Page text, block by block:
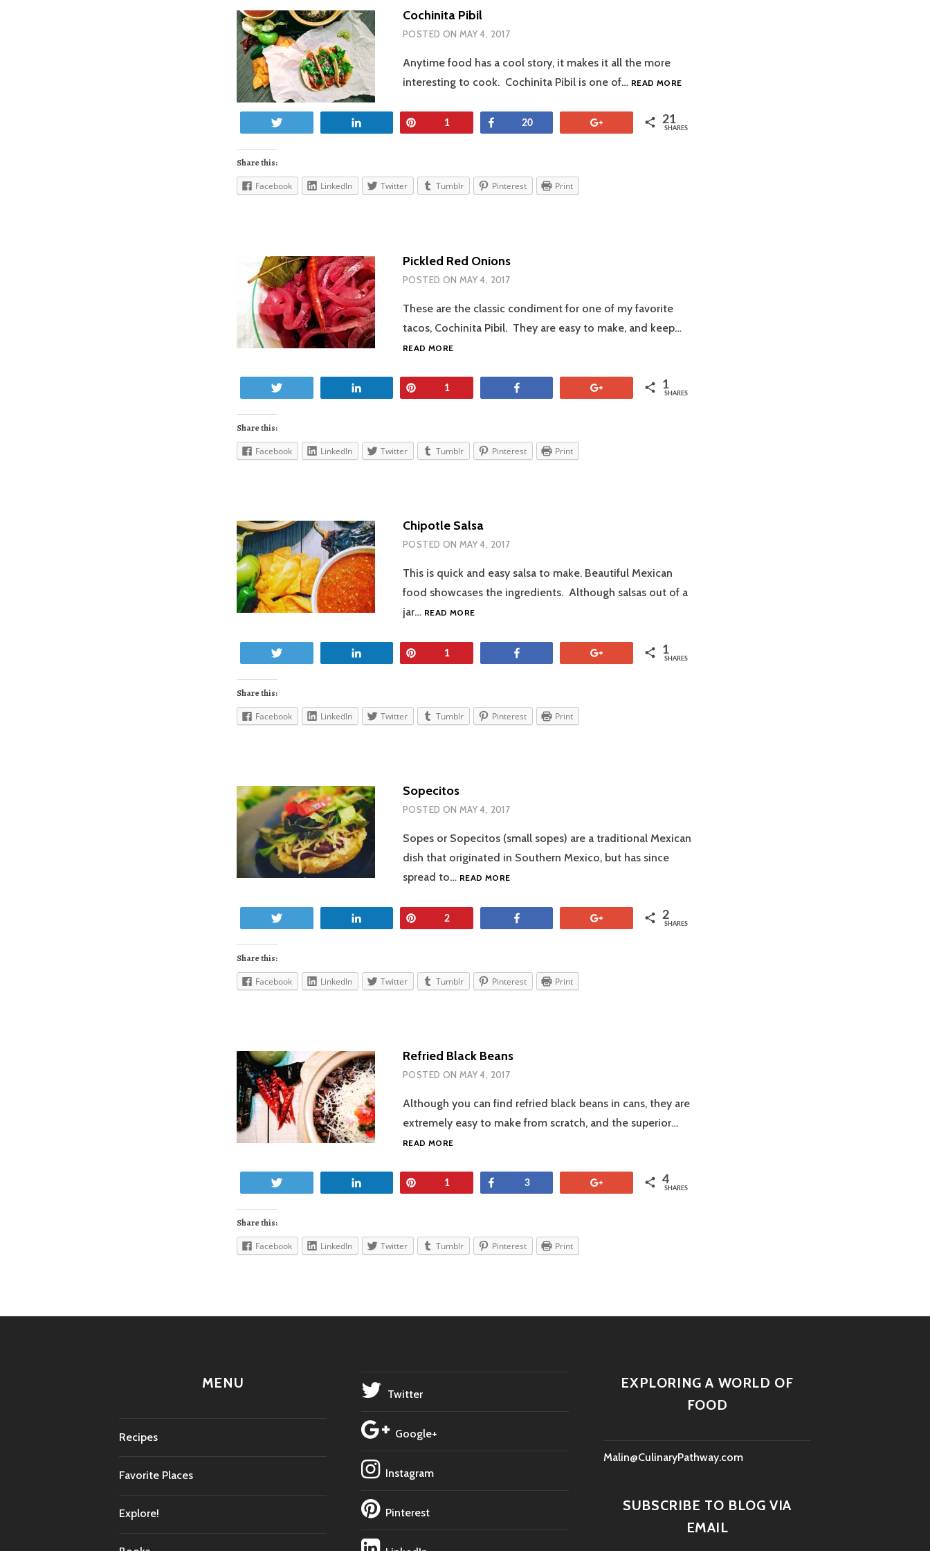
Cochinita Pibil
POSTED ON MAY 4, 2017
Anytime food has a cool story, it makes it all the more
interesting to cook. Cochinita Pibil is one of… READ MORECOCHINITA
1 Share
20 21
SHARES
Share this:
Facebook LinkedIn Twitter Tumblr Pinterest Print
Pickled Red Onions
POSTED ON MAY 4, 2017
These are the classic condiment for one of my favorite
tacos, Cochinita Pibil. They are easy to make, and keep…
READ MOREPICKLED
1 1
SHARES
Share this:
Facebook LinkedIn Twitter Tumblr Pinterest Print
Chipotle Salsa
POSTED ON MAY 4, 2017
This is quick and easy salsa to make. Beautiful Mexican
food showcases the ingredients. Although salsas out of a
jar… READ MORECHIPOTLE
1 1
SHARES
Share this:
Facebook LinkedIn Twitter Tumblr Pinterest Print
Sopecitos
POSTED ON MAY 4, 2017
Sopes or Sopecitos (small sopes) are a traditional Mexican
dish that originated in Southern Mexico, but has since
spread to… READ MORESOPECITOS
2 2
SHARES
Share this:
Facebook LinkedIn Twitter Tumblr Pinterest Print
Refried Black Beans
POSTED ON MAY 4, 2017
Although you can find refried black beans in cans, they are
extremely easy to make from scratch, and the superior…
READ MOREREFRIED
1 Share
3 4
SHARES
Share this:
Facebook LinkedIn Twitter Tumblr Pinterest Print
MENU
Recipes
Favorite Places
Explore!
Twitter
Google+
Instagram
Pinterest
EXPLORING A WORLD OF
FOOD
Malin@CulinaryPathway.com
SUBSCRIBE TO BLOG VIA
EMAIL